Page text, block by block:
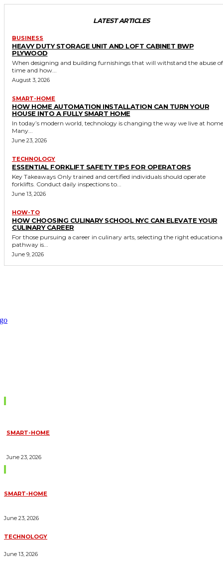
LATEST ARTICLES
BUSINESS
HEAVY DUTY STORAGE UNIT AND LOFT CABINET BWP
PLYWOOD
When designing and building furnishings that will withstand the abuse of
time and how...
August 3, 2026
SMART-HOME
HOW HOME AUTOMATION INSTALLATION CAN TURN YOUR
HOUSE INTO A FULLY SMART HOME
In today’s modern world, technology is changing the way we live at
Many...
June 23, 2026
TECHNOLOGY
ESSENTIAL FORKLIFT SAFETY TIPS FOR OPERATORS
Key Takeaways Only trained and certified individuals should operate
forklifts. Conduct daily inspections to...
June 13, 2026
HOW-TO
HOW CHOOSING CULINARY SCHOOL NYC CAN ELEVATE YOUR
CULINARY CAREER
For those pursuing a career in culinary arts, selecting the right
pathway is...
June 9, 2026
SMART-HOME
June 23, 2026
SMART-HOME
June 23, 2026
TECHNOLOGY
June 13, 2026